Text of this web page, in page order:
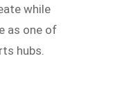
while
as one of
hubs.